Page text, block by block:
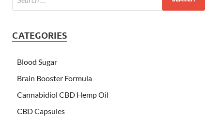
CATEGORIES
Blood Sugar
Brain Booster Formula
Cannabidiol CBD Hemp Oil
CBD Capsules